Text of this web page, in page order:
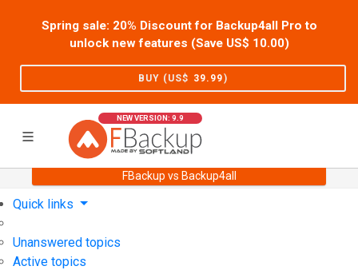
Spring sale: 20% Discount for Backup4all Pro to
unlock new features (Save US$ 10.00)
BUY (US$ 39.99)
NEW VERSION: 9.9
FBackup vs Backup4all
Support User Forum
Quick links
Unanswered topics
Active topics